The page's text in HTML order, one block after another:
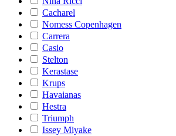
Cacharel
Nomess Copenhagen
Carrera
Casio
Stelton
Kerastase
Krups
Havaianas
Hestra
Triumph
Issey Miyake